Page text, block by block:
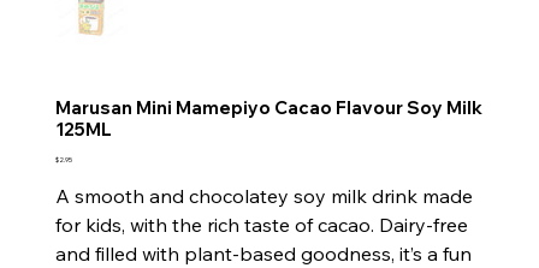
Marusan Mini Mamepiyo Cacao Flavour Soy Milk
125ML
Price
$2.95
A smooth and chocolatey soy milk drink made
for kids, with the rich taste of cacao. Dairy-free
and filled with plant-based goodness, it’s a fun